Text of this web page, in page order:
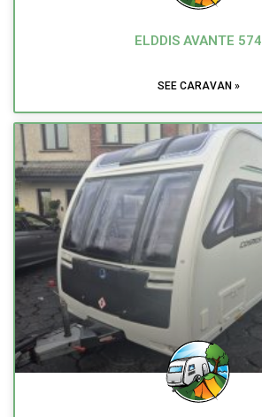
ELDDIS AVANTE 574
SEE CARAVAN »